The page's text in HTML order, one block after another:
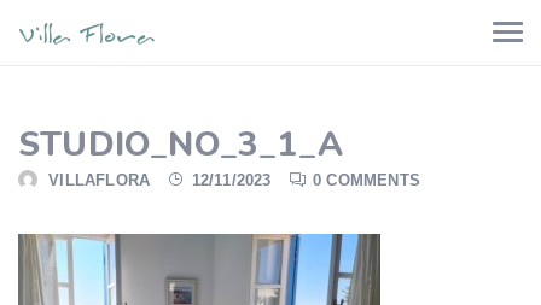
STUDIO_NO_3_1_A
VILLAFLORA 12/11/2023 0 COMMENTS